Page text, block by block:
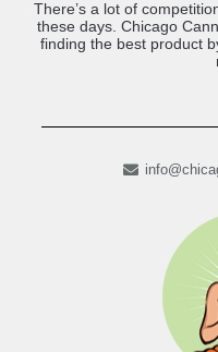
There’s a lot of
these days. Chicago
finding the best product